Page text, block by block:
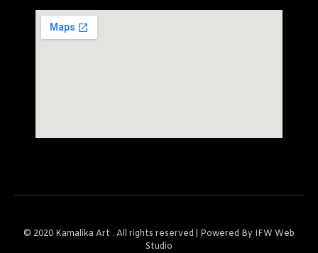
© 2020 Kamalika Art . All rights reserved | Powered By IFW Web
Studio